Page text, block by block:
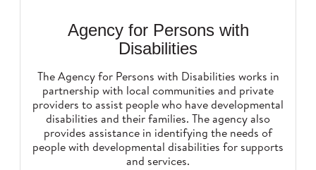
Agency for Persons with
Disabilities
The Agency for Persons with Disabilities works in
partnership with local communities and private
providers to assist people who have developmental
disabilities and their families. The agency also
provides assistance in identifying the needs of
people with developmental disabilities for supports
and services.